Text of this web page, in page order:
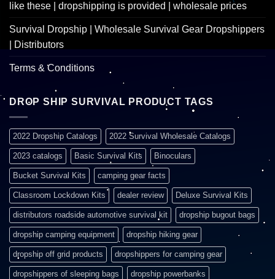
like these | dropshipping is provided | wholesale prices
Survival Dropship | Wholesale Survival Gear Dropshippers
| Distributors
Terms & Conditions
DROP SHIP SURVIVAL PRODUCT TAGS
2022 Dropship Catalogs 2022 Survival Wholesale Catalogs
2023 catalogs Basic Survival Kits Binoculars
Bucket Survival Kits camping gear facts
Classroom Lockdown Kits dealer review Deluxe Survival Kits
distributors roadside automotive survival kit dropship bugout bags
dropship camping equipment dropship hiking gear
dropship off grid products dropshippers for camping gear
dropshippers of sleeping bags dropship powerbanks